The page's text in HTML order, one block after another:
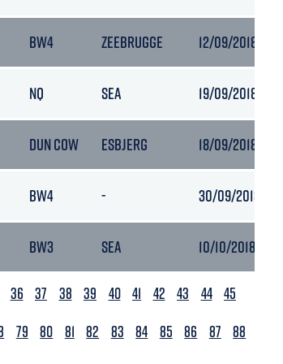
BW4 ZEEBRUGGE 12/09/2018
NQ SEA 19/09/2018
DUN COW ESBJERG 18/09/2018
BW4 - 30/09/2018
BW3 SEA 10/10/2018
36 37 38 39 40 41 42 43 44 45
79 80 81 82 83 84 85 86 87 88